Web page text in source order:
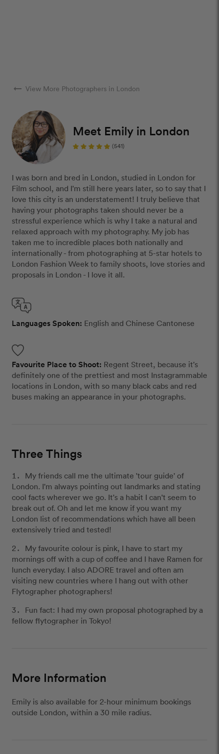
arrow_right_alt View More Photographers in London
Meet Emily in London
(541)
I was born and bred in London, studied in London for
Film school, and I'm still here years later, so to say that I
love this city is an understatement! I truly believe that
having your photographs taken should never be a
stressful experience which is why I take a natural and
relaxed approach with my photography. My job has
taken me to incredible places both nationally and
internationally - from photographing at 5-star hotels to
London Fashion Week to family shoots, love stories and
proposals in London - I love it all.
Languages Spoken: English and Chinese Cantonese
Favourite Place to Shoot: Regent Street, because it's
definitely one of the prettiest and most Instagrammable
locations in London, with so many black cabs and red
buses making an appearance in your photographs.
Three Things
My friends call me the ultimate 'tour guide' of
London. I'm always pointing out landmarks and stating
cool facts wherever we go. It's a habit I can't seem to
break out of. Oh and let me know if you want my
London list of recommendations which have all been
extensively tried and tested!
My favourite colour is pink, I have to start my
mornings off with a cup of coffee and I have Ramen for
lunch everyday. I also ADORE travel and often am
visiting new countries where I hang out with other
Flytographer photographers!
Fun fact: I had my own proposal photographed by a
fellow flytographer in Tokyo!
More Information
Emily is also available for 2-hour minimum bookings
outside London, within a 30 mile radius.